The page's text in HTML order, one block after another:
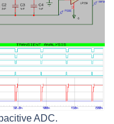
ADC.